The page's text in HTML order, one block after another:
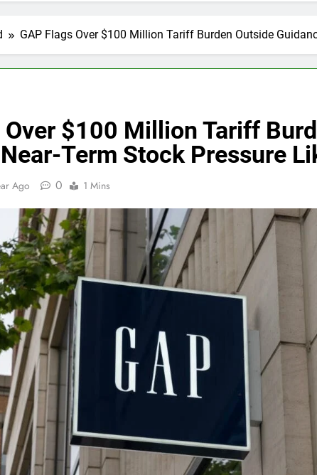
GAP Flags Over $100 Million Tariff Burden Outside
Over $100 Million Tariff
Term Stock Pressure
Ago 0 1 Mins